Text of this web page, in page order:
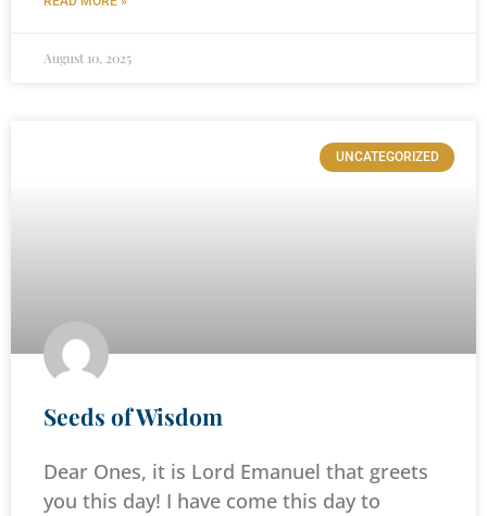
August 10, 2025
UNCATEGORIZED
Seeds of Wisdom
Dear Ones, it is Lord Emanuel that greets
you this day! I have come this day to